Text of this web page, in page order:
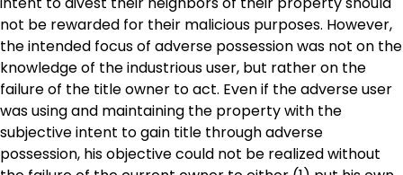
not be rewarded for their malicious purposes. However,
the intended focus of adverse possession was not on the
knowledge of the industrious user, but rather on the
failure of the title owner to act. Even if the adverse user
was using and maintaining the property with the
subjective intent to gain title through adverse
possession, his objective could not be realized without